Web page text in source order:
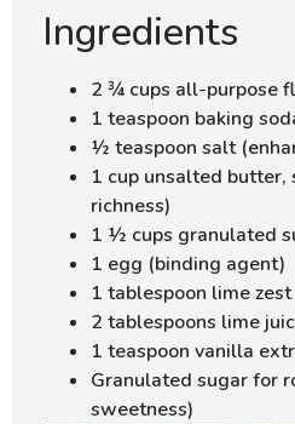
Ingredients
2 ¾ cups all-purpose
1 teaspoon baking
½ teaspoon salt
1 cup unsalted
richness)
1 ½ cups granulated
1 egg (binding agent)
1 tablespoon lime
2 tablespoons lime
1 teaspoon vanilla
Granulated sugar for
sweetness)